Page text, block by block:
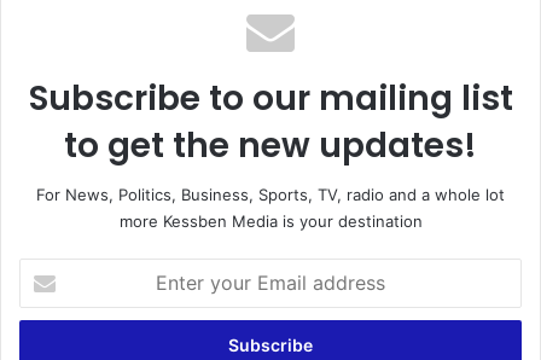
Subscribe to our mailing list
to get the new updates!
For News, Politics, Business, Sports, TV, radio and a whole lot
more Kessben Media is your destination
t